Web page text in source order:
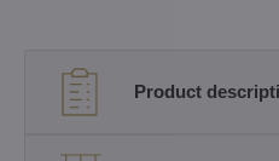
Product